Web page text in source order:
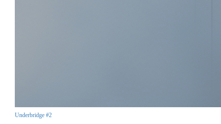
Underbridge #2